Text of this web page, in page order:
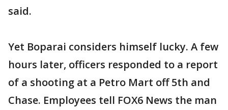
said.
Yet Boparai considers himself lucky. A few
hours later, officers responded to a report
of a shooting at a Petro Mart off 5th and
Chase. Employees tell FOX6 News the man